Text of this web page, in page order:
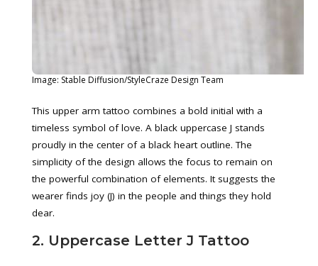
Image: Stable Diffusion/StyleCraze Design Team
This upper arm tattoo combines a bold initial with a
timeless symbol of love. A black uppercase J stands
proudly in the center of a black heart outline. The
simplicity of the design allows the focus to remain on
the powerful combination of elements. It suggests the
wearer finds joy (J) in the people and things they hold
dear.
2. Uppercase Letter J Tattoo